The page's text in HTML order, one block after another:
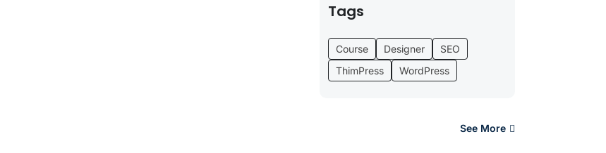
Tags
Course Designer
SEO
ThimPress
WordPress
See More